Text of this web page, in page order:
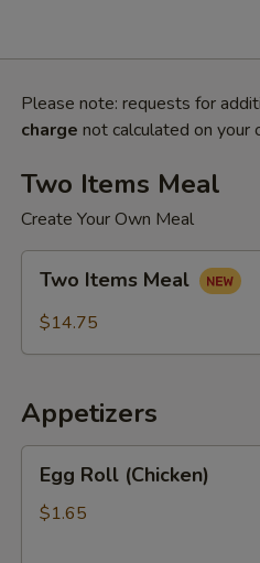
Please note: requests for
charge not calculated on your
Two Items Meal
Create Your Own Meal
Items
Meal
Two Items Meal
$14.75
Appetizers
Roll
(Chicken)
Egg Roll (Chicken)
$1.65